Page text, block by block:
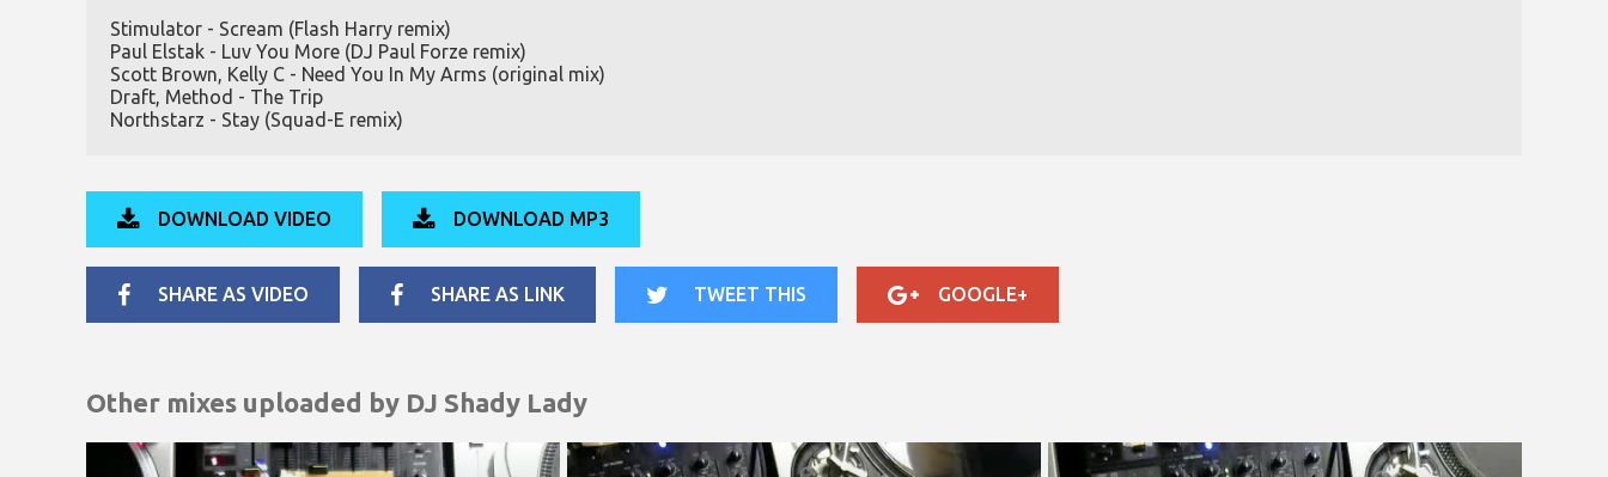
Stimulator - Scream (Flash Harry remix)
Paul Elstak - Luv You More (DJ Paul Forze remix)
Scott Brown, Kelly C - Need You In My Arms (original mix)
Draft, Method - The Trip
Northstarz - Stay (Squad-E remix)
DOWNLOAD VIDEO DOWNLOAD MP3
SHARE AS VIDEO SHARE AS LINK TWEET THIS GOOGLE+
Other mixes uploaded by DJ Shady Lady